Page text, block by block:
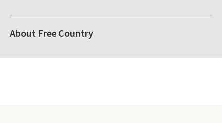
About Free Country